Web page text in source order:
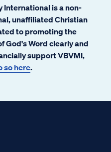
International is a non-
unaffiliated Christian
to promoting the
God's Word clearly and
support VBVMI,
so here.